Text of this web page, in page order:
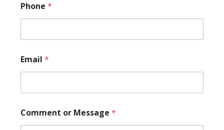
Phone *
Email *
a
m
Comment or Message *